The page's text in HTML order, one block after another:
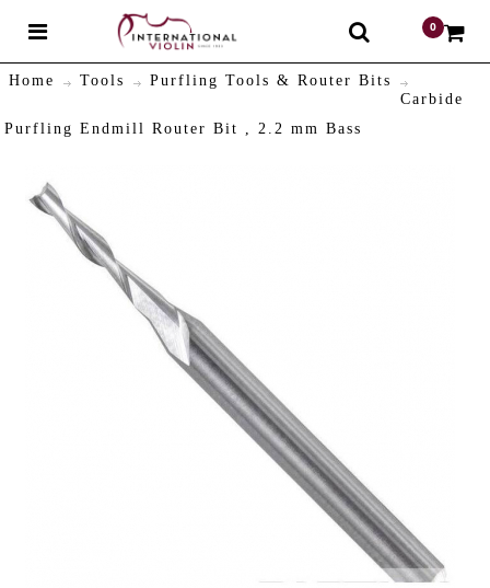
0
Home Tools
Purfling Tools & Router Bits
Carbide
Purfling Endmill Router Bit , 2.2 mm Bass